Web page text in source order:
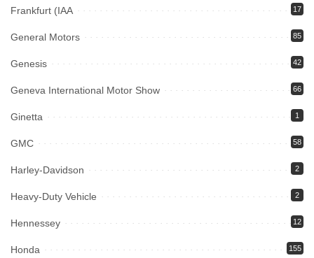
Frankfurt (IAA 17
General Motors 85
Genesis 42
Geneva International Motor Show 66
Ginetta 1
GMC 58
Harley-Davidson 2
Heavy-Duty Vehicle 2
Hennessey 12
Honda 155